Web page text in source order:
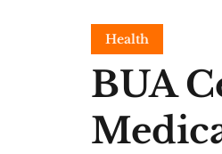
Health
BUA